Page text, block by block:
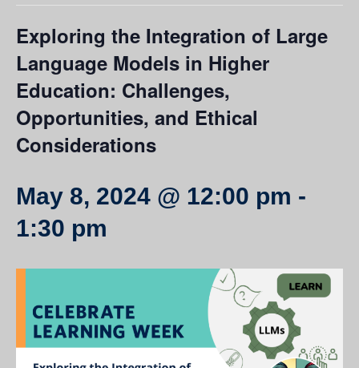
UBC Okanagan Events
Exploring the Integration of Large
Language Models in Higher
Education: Challenges,
Opportunities, and Ethical
Considerations
May 8, 2024 @ 12:00 pm -
1:30 pm